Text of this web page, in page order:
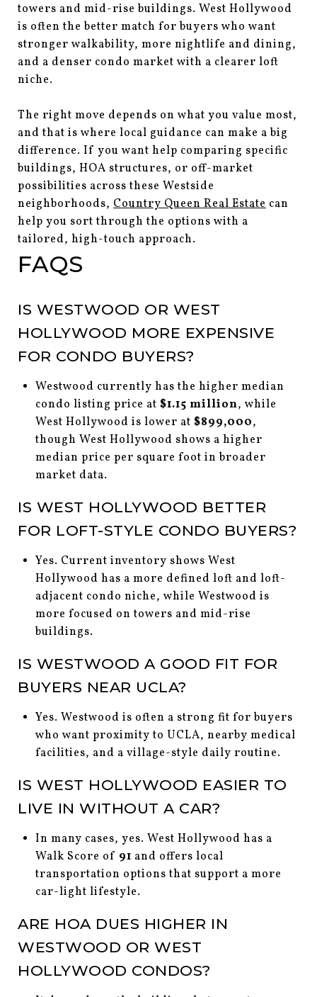
towers and mid-rise buildings. West Hollywood
is often the better match for buyers who want
stronger walkability, more nightlife and dining,
and a denser condo market with a clearer loft
niche.
The right move depends on what you value most,
and that is where local guidance can make a big
difference. If you want help comparing specific
buildings, HOA structures, or off-market
possibilities across these Westside
neighborhoods, Country Queen Real Estate can
help you sort through the options with a
tailored, high-touch approach.
FAQS
IS WESTWOOD OR WEST
HOLLYWOOD MORE EXPENSIVE
FOR CONDO BUYERS?
Westwood currently has the higher median
condo listing price at $1.15 million, while
West Hollywood is lower at $899,000,
though West Hollywood shows a higher
median price per square foot in broader
market data.
IS WEST HOLLYWOOD BETTER
FOR LOFT-STYLE CONDO BUYERS?
Yes. Current inventory shows West
Hollywood has a more defined loft and loft-
adjacent condo niche, while Westwood is
more focused on towers and mid-rise
buildings.
IS WESTWOOD A GOOD FIT FOR
BUYERS NEAR UCLA?
Yes. Westwood is often a strong fit for buyers
who want proximity to UCLA, nearby medical
facilities, and a village-style daily routine.
IS WEST HOLLYWOOD EASIER TO
LIVE IN WITHOUT A CAR?
In many cases, yes. West Hollywood has a
Walk Score of 91 and offers local
transportation options that support a more
car-light lifestyle.
ARE HOA DUES HIGHER IN
WESTWOOD OR WEST
HOLLYWOOD CONDOS?